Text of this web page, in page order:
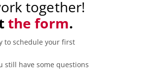
together!
the form.
to schedule your first
still have some questions